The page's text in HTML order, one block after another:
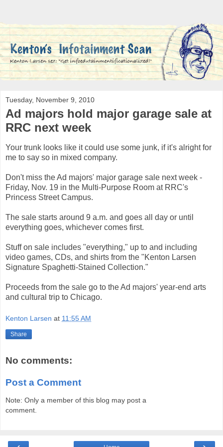
Tuesday, November 9, 2010
Ad majors hold major garage sale at
RRC next week
Your trunk looks like it could use some junk, if it's alright for
me to say so in mixed company.
Don't miss the Ad majors' major garage sale next week -
Friday, Nov. 19 in the Multi-Purpose Room at RRC's
Princess Street Campus.
The sale starts around 9 a.m. and goes all day or until
everything goes, whichever comes first.
Stuff on sale includes "everything," up to and including
video games, CDs, and shirts from the "Kenton Larsen
Signature Spaghetti-Stained Collection."
Proceeds from the sale go to the Ad majors' year-end arts
and cultural trip to Chicago.
Kenton Larsen at 11:55 AM
Share
No comments:
Post a Comment
Note: Only a member of this blog may post a
comment.